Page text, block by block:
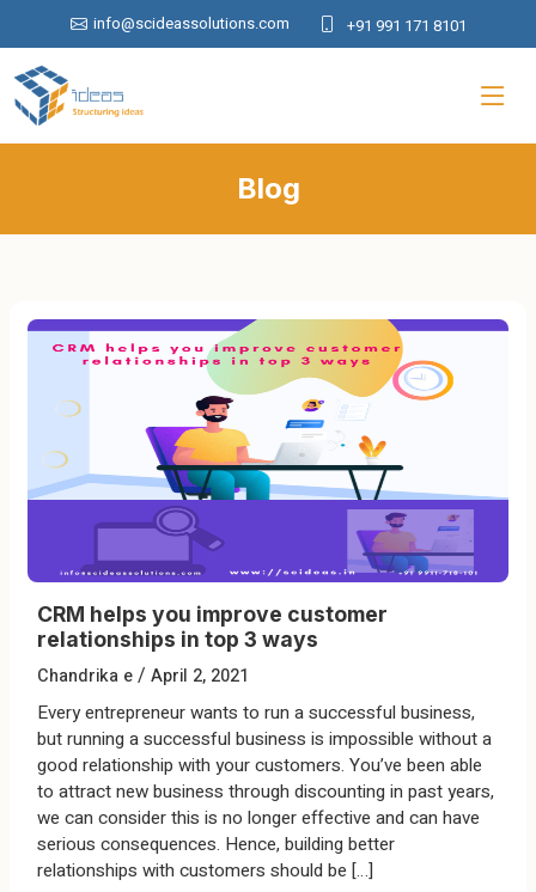
info@scideassolutions.com +91 991 171 8101
Blog
CRM helps you improve customer
relationships in top 3 ways
Chandrika e/ April 2, 2021
Every entrepreneur wants to run a successful business,
but running a successful business is impossible without a
good relationship with your customers. You’ve been able
to attract new business through discounting in past years,
we can consider this is no longer effective and can have
serious consequences. Hence, building better
relationships with customers should be […]